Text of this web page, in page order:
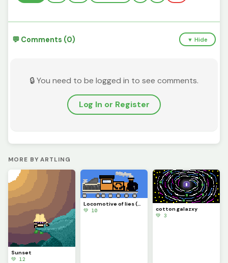
💬 Comments (0) ▼ Hide
🔒 You need to be logged in to see comments.
Log In or Register
MORE BY ARTLING
Sunset
💚 12
Locomotive of lies (4 a friend!)
💚 10
cotton galazxy
💚 3